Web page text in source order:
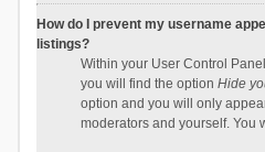
How do I prevent my username
listings?
Within your User Control
you will find the option Hide
option and you will only
moderators and yourself. You